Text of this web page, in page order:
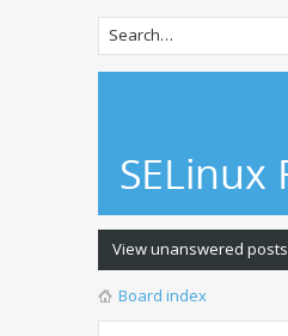
View unanswered posts
Board index